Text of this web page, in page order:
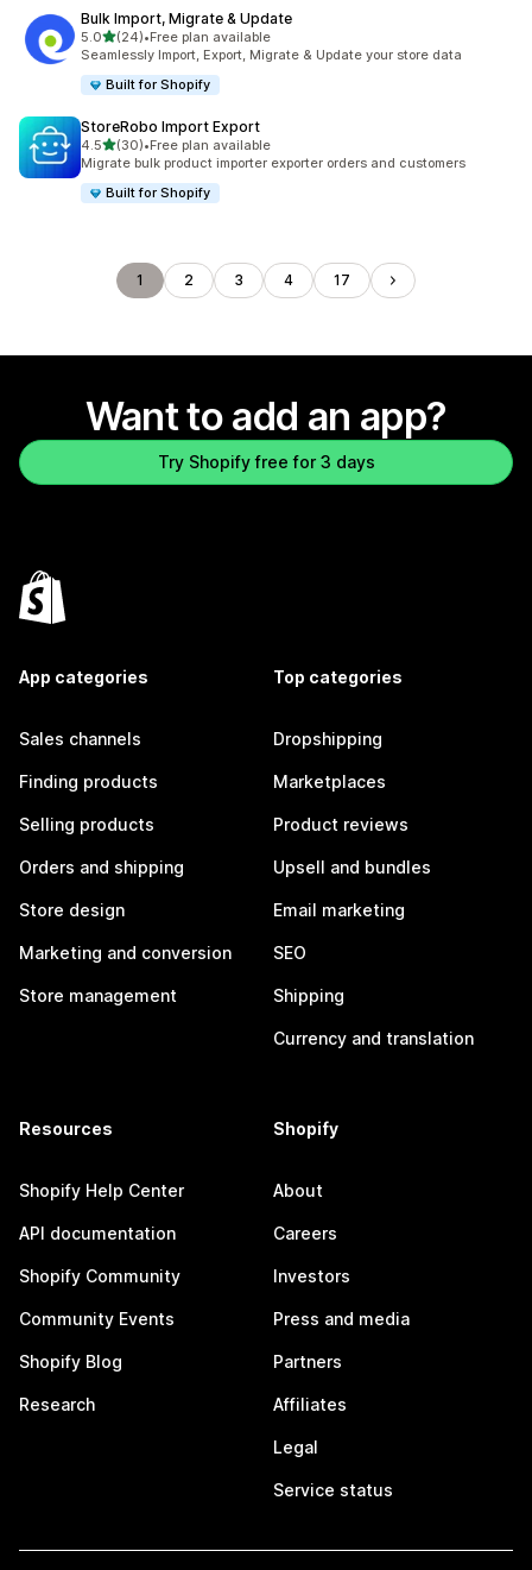
Bulk Import, Migrate & Update
5.0out of 5 stars
(24)
24 total reviews
•Free plan available
Seamlessly Import, Export, Migrate & Update your store data
Built for Shopify
StoreRobo Import Export
4.5out of 5 stars
(30)
30 total reviews
•Free plan available
Migrate bulk product importer exporter orders and customers
Built for Shopify
1 2 3 4 17
Want to add an app?
Try Shopify free for 3 days
App categories
Sales channels
Finding products
Selling products
Orders and shipping
Store design
Marketing and conversion
Store management
Top categories
Dropshipping
Marketplaces
Product reviews
Upsell and bundles
Email marketing
SEO
Shipping
Currency and translation
Resources
Shopify Help Center
API documentation
Shopify Community
Community Events
Shopify Blog
Research
Shopify
About
Careers
Investors
Press and media
Partners
Affiliates
Legal
Service status